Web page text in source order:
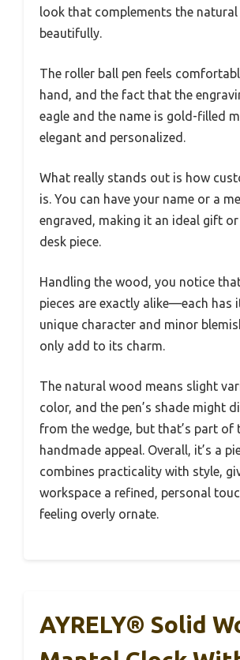
look that complements the
beautifully.
The roller ball pen feels
hand, and the fact that the
eagle and the name is gold-filled
elegant and personalized.
What really stands out is how
is. You can have your name or a
engraved, making it an ideal gift or
desk piece.
Handling the wood, you notice
pieces are exactly alike—each has
unique character and minor
only add to its charm.
The natural wood means slight
color, and the pen’s shade might
from the wedge, but that’s part of
handmade appeal. Overall, it’s a
combines practicality with style,
workspace a refined, personal
feeling overly ornate.
AYRELY® Solid